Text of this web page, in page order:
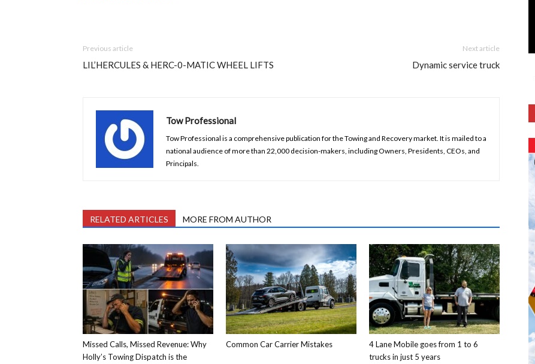
Previous article
LIL’HERCULES & HERC-0-MATIC WHEEL LIFTS
Next article
Dynamic service truck
Tow Professional
Tow Professional is a comprehensive publication for the Towing and Recovery market. It is mailed to a
national audience of more than 22,000 decision-makers, including Owners, Presidents, CEOs, and
Principals.
RELATED ARTICLES MORE FROM AUTHOR
Missed Calls, Missed Revenue: Why
Holly’s Towing Dispatch is the
Common Car Carrier Mistakes
4 Lane Mobile goes from 1 to 6
trucks in just 5 years